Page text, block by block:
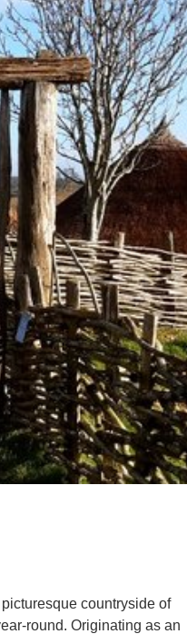
countryside of
round. Originating as an